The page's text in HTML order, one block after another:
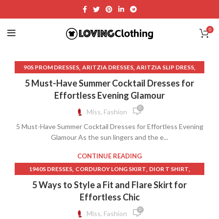
0
90S PROM DRESSES, ARITZIA DRESSES, ARITZIA SLIP DRESS,
BIAS CUT LINEN SKIRT CLOTH RAYON,DRESSES
FUCHSIA MINI DRESS, LACE TRIM SLIP DRESS
LINEN BIAS CUT SKIRT,
LONG SLEEVE LACE WEDDING DRESS OPEN BACK
OFF SHOULDER DRESS A LINE, ONE SHOULDER WRAP DRESS,
OPEN BACK LACE LONG SLEEVE WEDDING DRESS
REFORMATION DRESS,REFORMATION DRESSES
SATIN DRESS WITH LACE TRIM,
SHORT FRONT LONG BACK SKIRT,SKIMS SLIP DRESS,
SKIRT LONG IN BACK SHORT IN FRONT,
SKIRT SHORT FRONT LONG BACK
SKIRT SHORT IN THE FRONT LONG IN THE BACK
5 Must-Have Summer Cocktail Dresses for
Effortless Evening Glamour
Miss, Fashion 0
5 Must-Have Summer Cocktail Dresses for Effortless Evening
Glamour As the sun lingers and the e...
CONTINUE READING
1940S DRESSES, CORDUROY LONG SKIRT, DIOR T SHIRT,
EXTRA LONG BED SKIRT GOLD HINGE SKIRT
LACE SLEEVED WEDDING DRESS ,LAVENDER MINI SKIRT
LILAC MAXI DRESS
5 Ways to Style a Fit and Flare Skirt for
Effortless Chic
Miss, Fashion 0